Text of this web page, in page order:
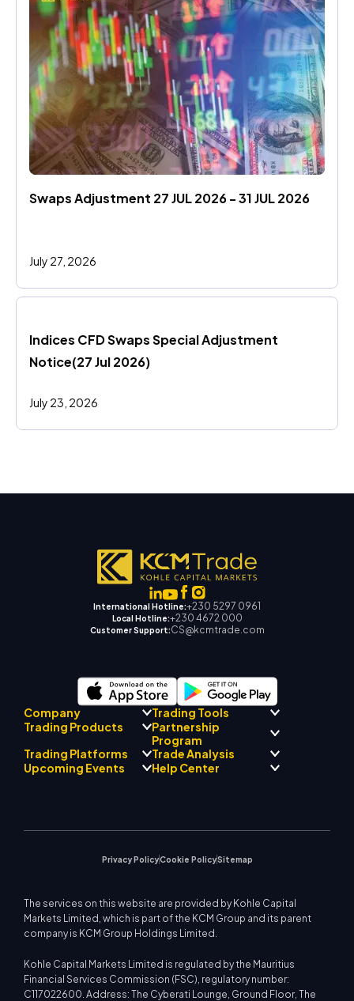
Swaps Adjustment 27 JUL 2026 - 31 JUL 2026
July 27, 2026
Indices CFD Swaps Special Adjustment
Notice(27 Jul 2026)
July 23, 2026
International Hotline:+230 5297 0961
Local Hotline:+230 4672 000
Customer Support:CS@kcmtrade.com
Company
About
Drift Team
Company Philosophy
Trading Tools
Signal Centre
Economic Calendar
EA Support for MT4
Trading Products
Forex
Precious Metals
Energies
Partnership
Program
Introducing Broker
Program
Trading Platforms Trade Analysis
Upcoming Events Help Center
Privacy PolicyCookie PolicySitemap
The services on this website are provided by Kohle Capital
Markets Limited, which is part of the KCM Group and its parent
company is KCM Group Holdings Limited.
Kohle Capital Markets Limited is regulated by the Mauritius
Financial Services Commission (FSC), regulatory number:
C117022600. Address: The Cyberati Lounge, Ground Floor, The